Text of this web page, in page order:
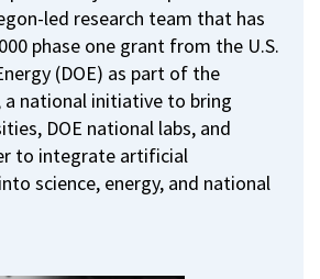
led research team that has
phase one grant from the U.S.
(DOE) as part of the
a national initiative to bring
DOE national labs, and
to integrate artificial
science, energy, and national